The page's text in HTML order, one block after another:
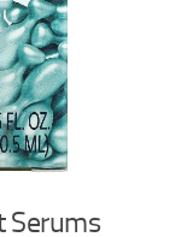
Serums